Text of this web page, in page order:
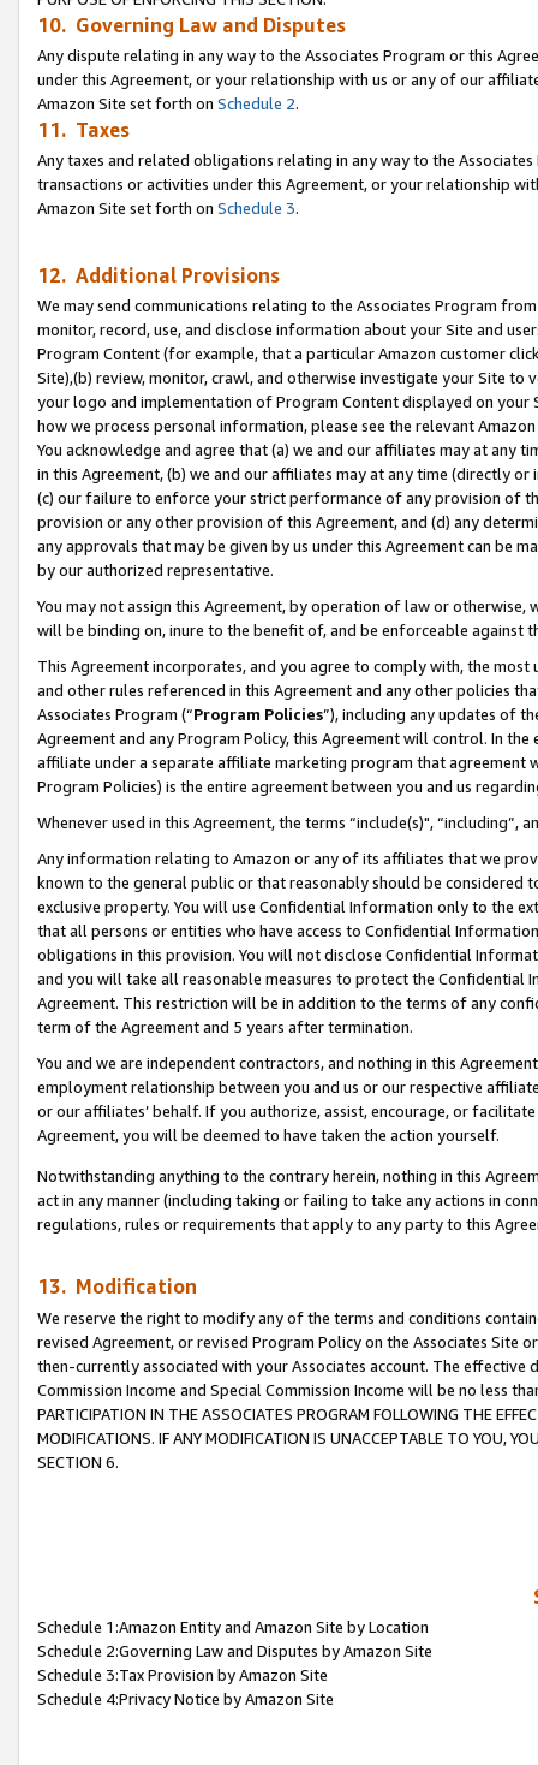
10. Governing Law and Disputes
Any dispute relating in any way to the Associates Program or this
under this Agreement, or your relationship with us or any of our
Amazon Site set forth on Schedule 2.
11. Taxes
Any taxes and related obligations relating in any way to the
transactions or activities under this Agreement, or your relationship
Amazon Site set forth on Schedule 3.
12. Additional Provisions
We may send communications relating to the Associates Program
monitor, record, use, and disclose information about your Site and
Program Content (for example, that a particular Amazon customer
Site),(b) review, monitor, crawl, and otherwise investigate your Site
your logo and implementation of Program Content displayed on
how we process personal information, please see the relevant
You acknowledge and agree that (a) we and our affiliates may at
in this Agreement, (b) we and our affiliates may at any time (directly
(c) our failure to enforce your strict performance of any provision of
provision or any other provision of this Agreement, and (d) any
any approvals that may be given by us under this Agreement can be
by our authorized representative.
You may not assign this Agreement, by operation of law or
will be binding on, inure to the benefit of, and be enforceable against
This Agreement incorporates, and you agree to comply with, the
and other rules referenced in this Agreement and any other policies
Associates Program (“Program Policies”), including any updates of
Agreement and any Program Policy, this Agreement will control. In
affiliate under a separate affiliate marketing program that agreement
Program Policies) is the entire agreement between you and us
Whenever used in this Agreement, the terms “include(s)",
Any information relating to Amazon or any of its affiliates that we
known to the general public or that reasonably should be considered
exclusive property. You will use Confidential Information only to the
that all persons or entities who have access to Confidential
obligations in this provision. You will not disclose Confidential
and you will take all reasonable measures to protect the Confidential
Agreement. This restriction will be in addition to the terms of any
term of the Agreement and 5 years after termination.
You and we are independent contractors, and nothing in this
employment relationship between you and us or our respective
or our affiliates’ behalf. If you authorize, assist, encourage, or
Agreement, you will be deemed to have taken the action yourself.
Notwithstanding anything to the contrary herein, nothing in this
act in any manner (including taking or failing to take any actions in
regulations, rules or requirements that apply to any party to this
13. Modification
We reserve the right to modify any of the terms and conditions
revised Agreement, or revised Program Policy on the Associates
then-currently associated with your Associates account. The
Commission Income and Special Commission Income will be no less
PARTICIPATION IN THE ASSOCIATES PROGRAM FOLLOWING THE
MODIFICATIONS. IF ANY MODIFICATION IS UNACCEPTABLE TO YOU,
SECTION 6.
Schedule 1:Amazon Entity and Amazon Site by Location
Schedule 2:Governing Law and Disputes by Amazon Site
Schedule 3:Tax Provision by Amazon Site
Schedule 4:Privacy Notice by Amazon Site